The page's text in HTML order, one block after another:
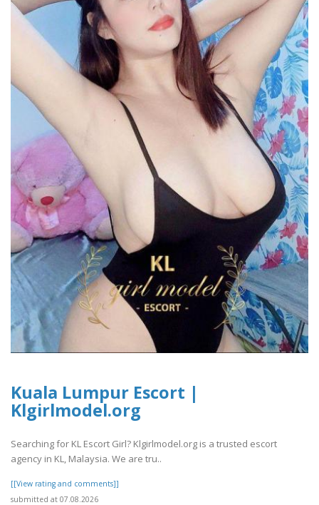
Kuala Lumpur Escort |
Klgirlmodel.org
Searching for KL Escort Girl? Klgirlmodel.org is a trusted escort
agency in KL, Malaysia. We are tru..
[[View rating and comments]]
submitted at 07.08.2026